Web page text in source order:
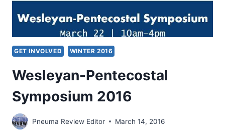
GET INVOLVED WINTER 2016
Wesleyan-Pentecostal
Symposium 2016
Pneuma Review Editor March 14, 2016